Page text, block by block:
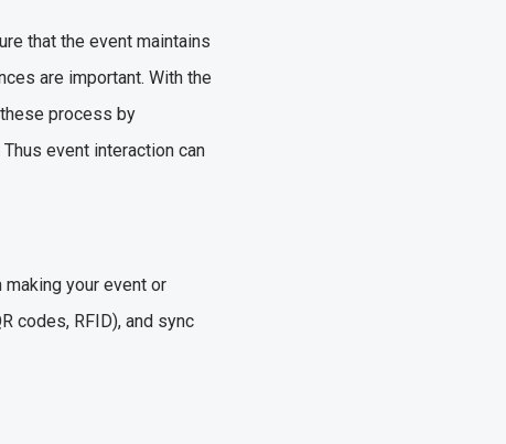
that the event maintains
are important. With the
process by
event interaction can
your event or
codes, RFID), and sync